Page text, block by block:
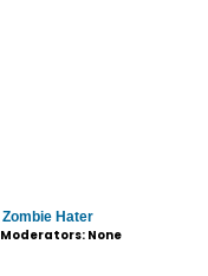
Zombie Hater
Moderators: None